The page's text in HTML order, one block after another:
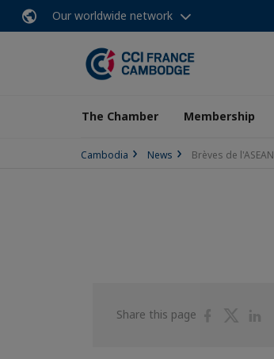
Our worldwide network
The Chamber Membership
Cambodia News Brèves de l'ASEAN
Share this page
ShareShare